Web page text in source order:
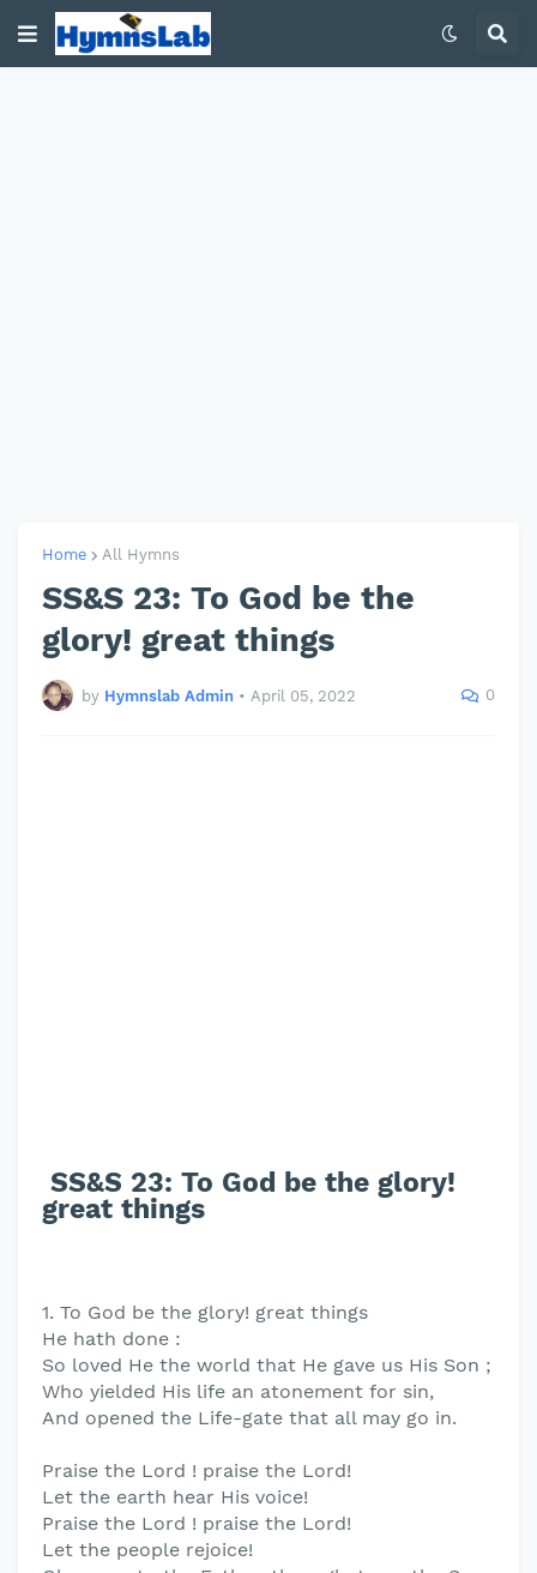
Home All Hymns
SS&S 23: To God be the
glory! great things
by Hymnslab Admin • April 05, 2022 0
SS&S 23: To God be the glory!
great things
1. To God be the glory! great things
He hath done :
So loved He the world that He gave us His Son ;
Who yielded His life an atonement for sin,
And opened the Life-gate that all may go in.
Praise the Lord ! praise the Lord!
Let the earth hear His voice!
Praise the Lord ! praise the Lord!
Let the people rejoice!